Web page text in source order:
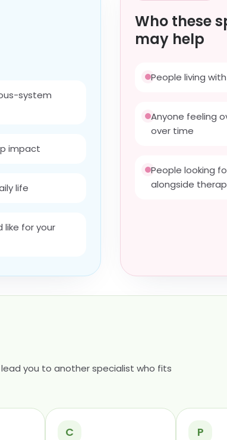
system
impact
life
like for your
Who these
may help
People living
Anyone feeling
over time
People looking
alongside
you to another specialist who fits
C P